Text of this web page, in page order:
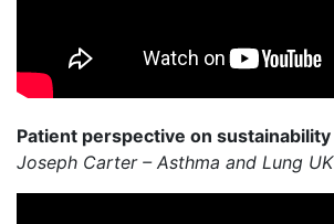
Patient perspective on sustainability
Joseph Carter – Asthma and Lung UK